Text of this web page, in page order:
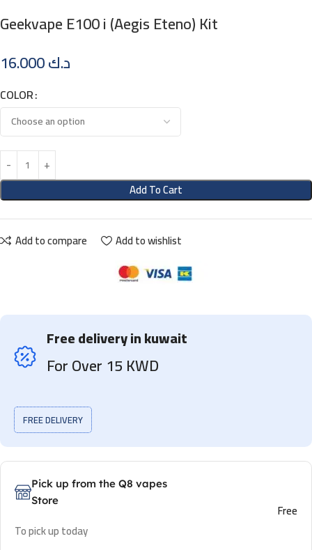
Geekvape E100 i (Aegis Eteno) Kit
د.ك
COLOR
Add To Cart
Add to compare Add to wishlist
Free delivery in kuwait
For Over 15 KWD
FREE DELIVERY
Pick up from the Q8 vapes
Store
To pick up today
Free